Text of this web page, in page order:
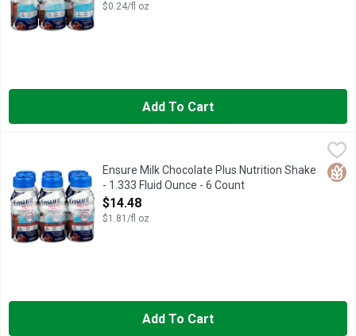
$0.24/fl oz
Add To Cart
Ensure Milk Chocolate Plus Nutrition Shake - 1.333 Fluid
Natural and artificial flavors. 16 g protein. 350 calories. 27
Ensure Milk Chocolate Plus Nutrition Shake
- 1.333 Fluid Ounce - 6 Count
Open Product Description
$14.48
$1.81/fl oz
Add To Cart